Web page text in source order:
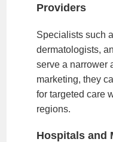
Providers
Specialists such
dermatologists,
serve a narrower
marketing, they
for targeted care
regions.
Hospitals and